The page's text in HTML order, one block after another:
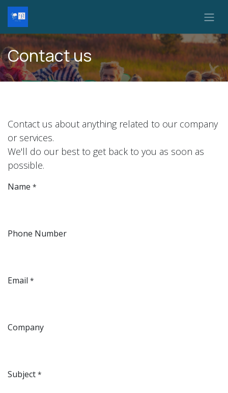
Skip to Content
Contact us
Contact us about anything related to our company
or services.
We'll do our best to get back to you as soon as
possible.
Name *
Phone Number
Email *
Company
Subject *